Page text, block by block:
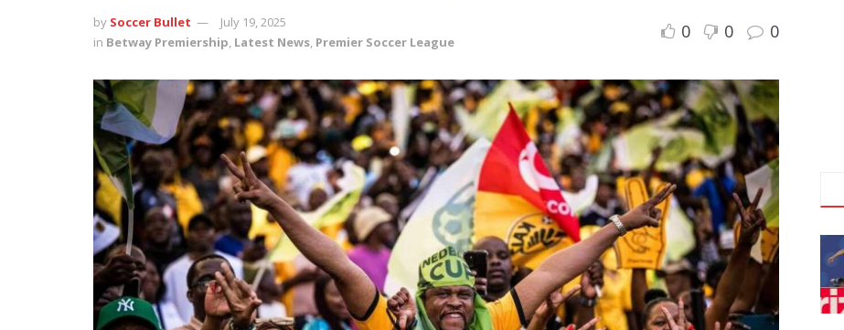
by Soccer Bullet
July 19, 2025
in Betway Premiership, Latest News, Premier Soccer League 0 0 0